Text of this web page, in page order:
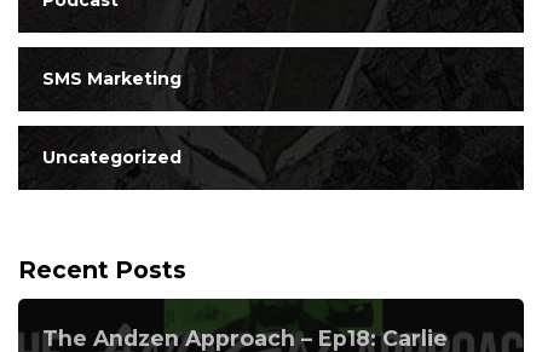
SMS Marketing
Uncategorized
Recent Posts
The Andzen Approach – Ep18: Carlie